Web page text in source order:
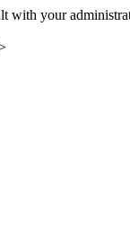
with your